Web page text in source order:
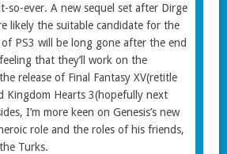
so-ever. A new sequel set after Dirge
likely the suitable candidate for the
PS3 will be long gone after the end
that they’ll work on the
release of Final Fantasy XV(retitle
Kingdom Hearts 3(hopefully next
I’m more keen on Genesis’s new
role and the roles of his friends,
Turks.